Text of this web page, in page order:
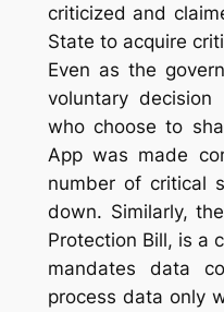
criticized and
State to acquire
Even as the
voluntary
who choose to
App was made
number of critical
down. Similarly,
Protection Bill, is a
mandates data
process data only